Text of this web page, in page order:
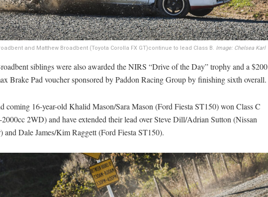
and Matthew Broadbent (Toyota Corolla FX GT)continue to lead Class B. Image: Chelsea Karl
siblings were also awarded the NIRS “Drive of the Day” trophy and a $200
Brake Pad voucher sponsored by Paddon Racing Group by finishing sixth overall.
coming 16-year-old Khalid Mason/Sara Mason (Ford Fiesta ST150) won Class C
2WD) and have extended their lead over Steve Dill/Adrian Sutton (Nissan
and Dale James/Kim Raggett (Ford Fiesta ST150).